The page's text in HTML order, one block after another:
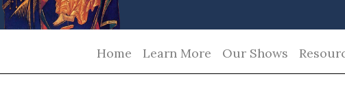
Home Learn More Our Shows